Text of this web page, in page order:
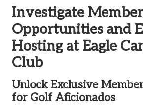
Investigate
Opportunities and
Hosting at Eagle
Club
Unlock Exclusive
for Golf Aficionados